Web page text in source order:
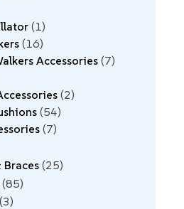
1
16
Accessories 7
2
54
7
25
85
3